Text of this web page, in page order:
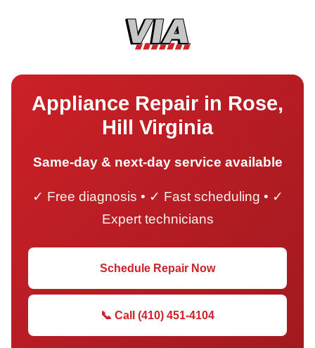
Appliance Repair in Rose,
Hill Virginia
Same-day & next-day service available
✓ Free diagnosis • ✓ Fast scheduling • ✓
Expert technicians
Schedule Repair Now
📞 Call (410) 451-4104